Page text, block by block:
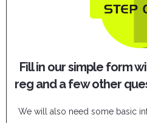
Fill in our simple form
reg and a few other
We will also need some basic